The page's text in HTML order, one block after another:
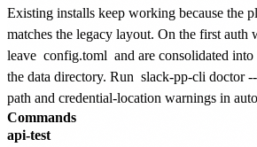
Existing installs keep working because the
matches the legacy layout. On the first auth
leave config.toml and are consolidated into
the data directory. Run slack-pp-cli doctor
path and credential-location warnings in
Commands
api-test